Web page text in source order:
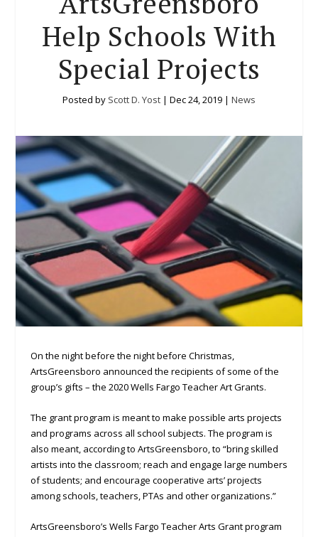
Help Schools With
Special Projects
Posted by Scott D. Yost | Dec 24, 2019 | News
On the night before the night before Christmas,
ArtsGreensboro announced the recipients of some of the
group’s gifts – the 2020 Wells Fargo Teacher Art Grants.
The grant program is meant to make possible arts projects
and programs across all school subjects. The program is
also meant, according to ArtsGreensboro, to “bring skilled
artists into the classroom; reach and engage large numbers
of students; and encourage cooperative arts’ projects
among schools, teachers, PTAs and other organizations.”
ArtsGreensboro’s Wells Fargo Teacher Arts Grant program